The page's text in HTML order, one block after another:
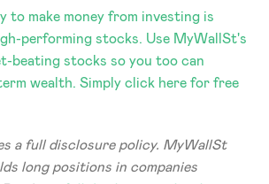
to make money from investing is
performing stocks. Use MyWallSt's
beating stocks so you too can
wealth. Simply click here for free
a full disclosure policy. MyWallSt
long positions in companies